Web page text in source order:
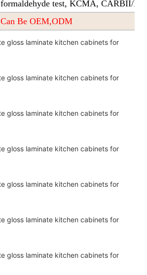
formaldehyde test, KCMA, CARBII/
Can Be OEM,ODM